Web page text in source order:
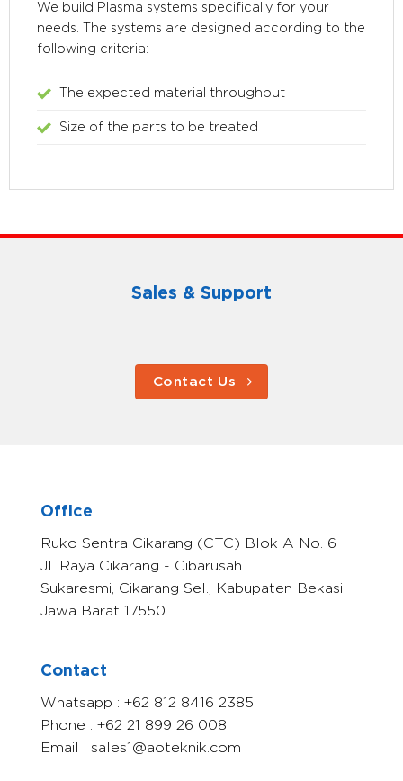
We build Plasma systems specifically for your
needs. The systems are designed according to the
following criteria:
The expected material throughput
Size of the parts to be treated
Sales & Support
Contact Us
Office
Ruko Sentra Cikarang (CTC) Blok A No. 6
Jl. Raya Cikarang - Cibarusah
Sukaresmi, Cikarang Sel., Kabupaten Bekasi
Jawa Barat 17550
Contact
Whatsapp : +62 812 8416 2385
Phone : +62 21 899 26 008
Email : sales1@aoteknik.com